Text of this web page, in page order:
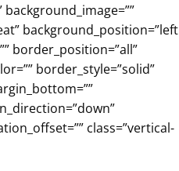
background_position=”left
border_position=”all”
border_style=”solid”
class=”vertical-